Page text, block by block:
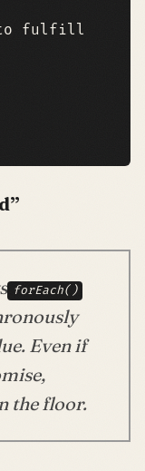
to fulfill
forEach()
Even if
the floor.